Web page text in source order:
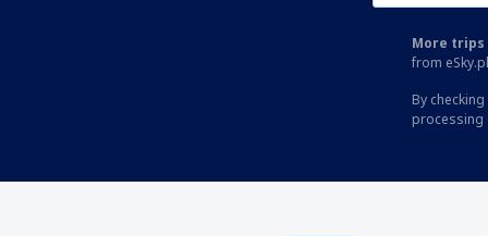
More
from
By
processing